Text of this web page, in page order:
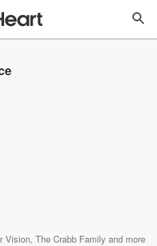
Vision,The Crabb Family and more